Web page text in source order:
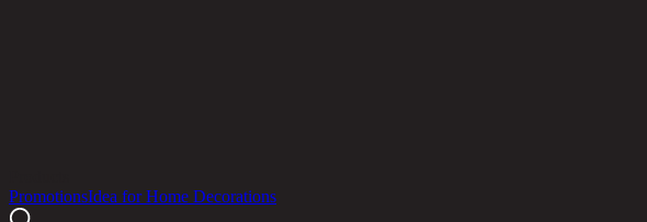
PromotionsIdea for Home Decorations